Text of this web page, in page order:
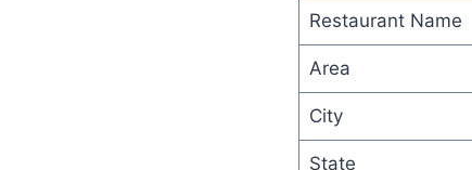
Restaurant Name
Area
City
State